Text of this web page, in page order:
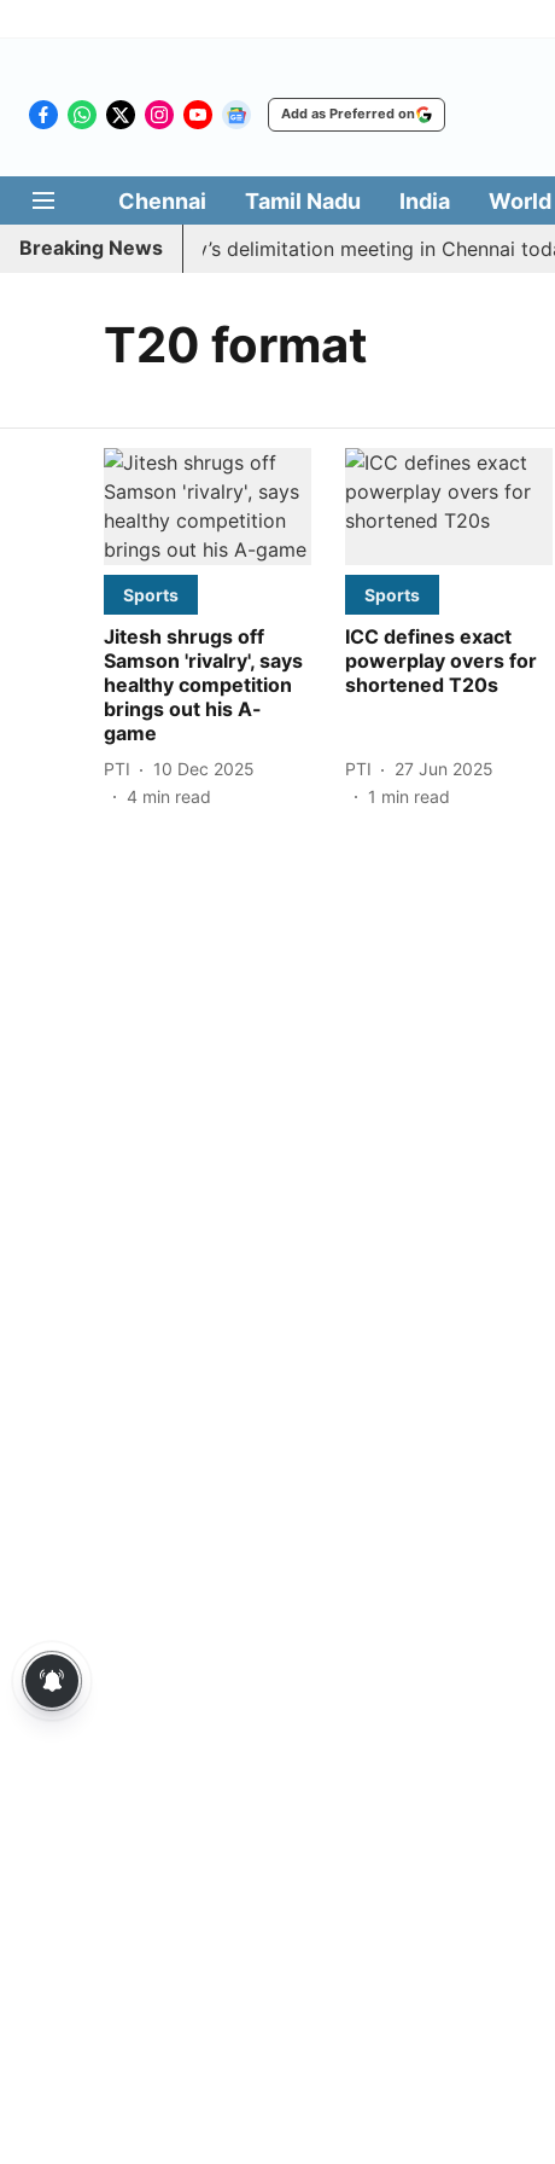
Add as Preferred on
Chennai Tamil Nadu India World
Breaking News
to boycott CM Vijay’s delimitation meeting in Chennai today
T20 format
Sports
Jitesh shrugs off
Samson 'rivalry', says
healthy competition
brings out his A-
game
PTI
10 Dec 2025
4 min read
Sports
ICC defines exact
powerplay overs for
shortened T20s
PTI
27 Jun 2025
1 min read